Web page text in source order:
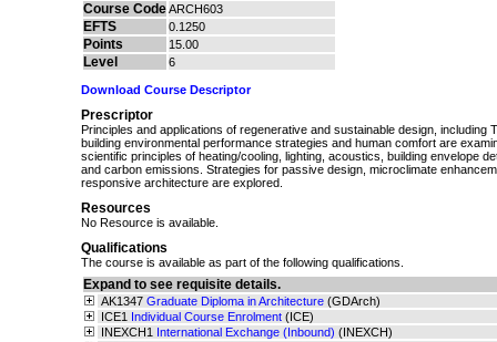
Course CodeARCH603
EFTS 0.1250
Points 15.00
Level 6
Download Course Descriptor
Prescriptor
Principles and applications of regenerative and sustainable design, including
building environmental performance strategies and human comfort are
scientific principles of heating/cooling, lighting, acoustics, building envelope
and carbon emissions. Strategies for passive design, microclimate
responsive architecture are explored.
Resources
No Resource is available.
Qualifications
The course is available as part of the following qualifications.
Expand to see requisite details.
AK1347 Graduate Diploma in Architecture (GDArch)
ICE1 Individual Course Enrolment (ICE)
INEXCH1 International Exchange (Inbound) (INEXCH)